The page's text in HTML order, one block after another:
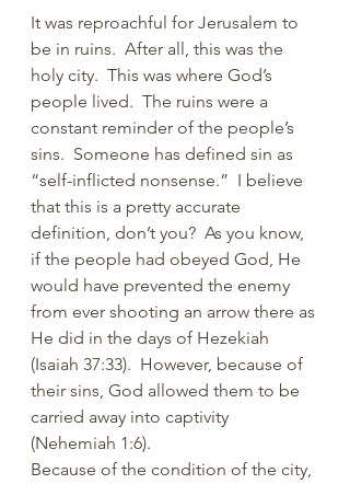
It was reproachful for Jerusalem to
be in ruins.  After all, this was the
holy city.  This was where God’s
people lived.  The ruins were a
constant reminder of the people’s
sins.  Someone has defined sin as
“self-inflicted nonsense.”  I believe
that this is a pretty accurate
definition, don’t you?  As you know,
if the people had obeyed God, He
would have prevented the enemy
from ever shooting an arrow there as
He did in the days of Hezekiah
(Isaiah 37:33).  However, because of
their sins, God allowed them to be
carried away into captivity
(Nehemiah 1:6).
Because of the condition of the city,